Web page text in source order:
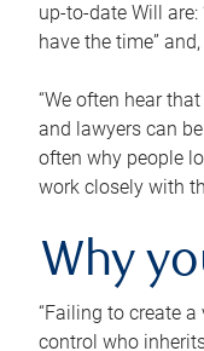
up-to-date Will are:
have the time”
“We often hear
and lawyers can
often why people
work closely with
Why
“Failing to create
control who